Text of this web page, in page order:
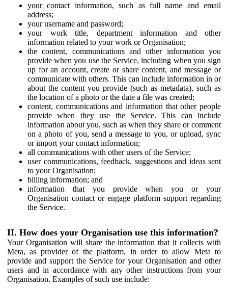
your contact information, such as full name and email
address;
your username and password;
your work title, department information and other
information related to your work or Organisation;
the content, communications and other information you
provide when you use the Service, including when you sign
up for an account, create or share content, and message or
communicate with others. This can include information in or
about the content you provide (such as metadata), such as
the location of a photo or the date a file was created;
content, communications and information that other people
provide when they use the Service. This can include
information about you, such as when they share or comment
on a photo of you, send a message to you, or upload, sync
or import your contact information;
all communications with other users of the Service;
user communications, feedback, suggestions and ideas sent
to your Organisation;
billing information; and
information that you provide when you or your
Organisation contact or engage platform support regarding
the Service.
II. How does your Organisation use this information?
Your Organisation will share the information that it collects with
Meta, as provider of the platform, in order to allow Meta to
provide and support the Service for your Organisation and other
users and in accordance with any other instructions from your
Organisation. Examples of such use include: